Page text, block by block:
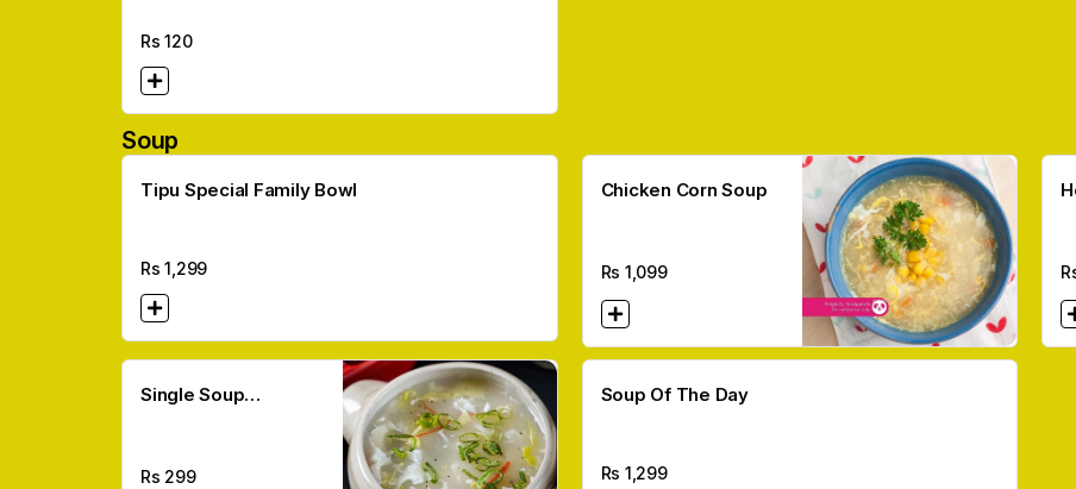
Rs120
Soup
Tipu Special Family Bowl
Rs1,299
Chicken Corn Soup
Rs 1,099
Single Soup
Rs 299
Soup Of The Day
Rs 1,299